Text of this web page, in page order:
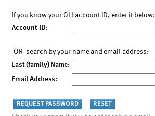
If you know your OLI account ID, enter it below:
Account ID:
-OR- search by your name and email address:
Last (family) Name:
Email Address: